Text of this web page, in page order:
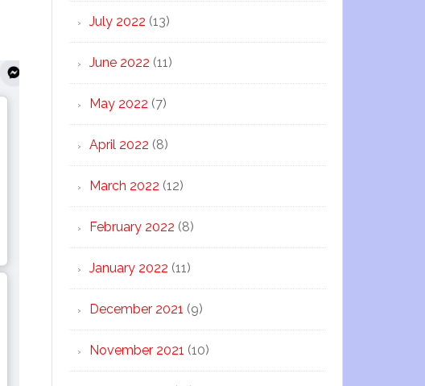
July 2022 (13)
June 2022 (11)
May 2022 (7)
April 2022 (8)
March 2022 (12)
February 2022 (8)
January 2022 (11)
December 2021 (9)
November 2021 (10)